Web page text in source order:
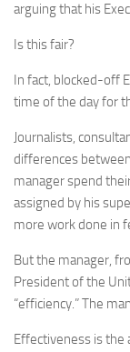
arguing that his
Is this fair?
In fact, blocked-off
time of the day for
Journalists,
differences
manager spend
assigned by his
more work done in
But the manager,
President of the
“efficiency.” The
Effectiveness is the